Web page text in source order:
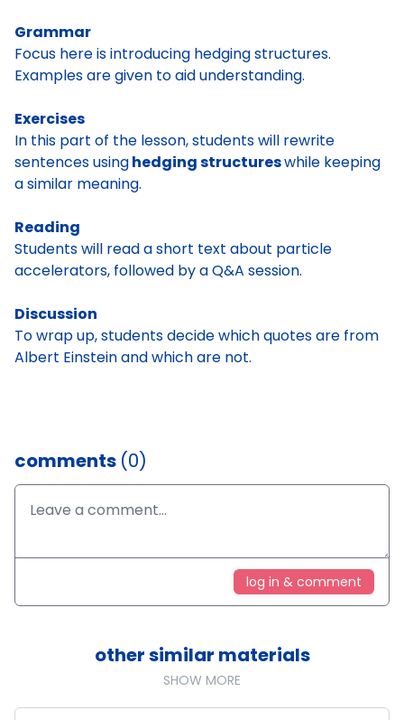
Grammar
Focus here is introducing hedging structures.
Examples are given to aid understanding.
Exercises
In this part of the lesson, students will rewrite
sentences usinghedging structureswhile keeping
a similar meaning.
Reading
Students will read a short text about particle
accelerators, followed by a Q&A session.
Discussion
To wrap up, students decide which quotes are from
Albert Einstein and which are not.
comments (0)
log in & comment
other similar materials
SHOW MORE